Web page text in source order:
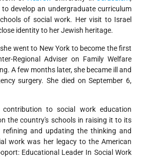
to develop an undergraduate curriculum
of social work. Her visit to Israel
identity to her Jewish heritage.
went to New York to become the first
Regional Adviser on Family Welfare
A few months later, she became ill and
surgery. She died on September 6,
contribution to social work education
the country's schools in raising it to its
refining and updating the thinking and
work was her legacy to the American
Educational Leader In Social Work